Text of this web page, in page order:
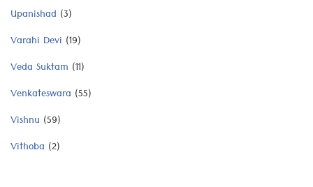
Upanishad (3)
Varahi Devi (19)
Veda Suktam (11)
Venkateswara (55)
Vishnu (59)
Vithoba (2)